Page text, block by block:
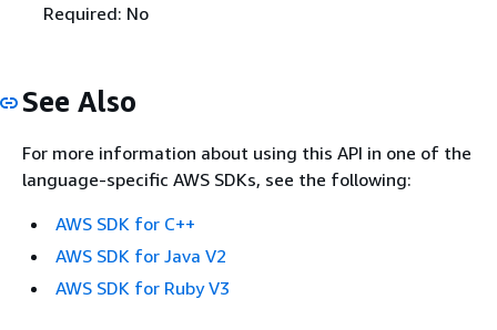
Required: No
See Also
For more information about using this API in one of the
language-specific AWS SDKs, see the following:
AWS SDK for C++
AWS SDK for Java V2
AWS SDK for Ruby V3